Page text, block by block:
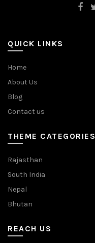
QUICK LINKS
Home
About Us
Blog
Contact us
THEME CATEGORIES
Rajasthan
South India
Nepal
Bhutan
REACH US